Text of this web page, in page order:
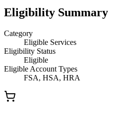
Eligibility Summary
Category
Eligible Services
Eligibility Status
Eligible
Eligible Account Types
FSA, HSA, HRA